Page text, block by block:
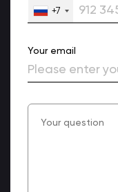
+7
Your email